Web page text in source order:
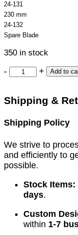
24-131
230 mm
24-132
Spare Blade
350 in stock
- + Add to
Shipping &
Shipping Policy
We strive to
and efficiently to
possible.
Stock Items:
days.
Custom
within 1-7